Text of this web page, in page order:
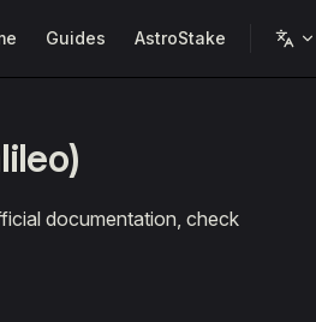
Guides AstroStake
documentation, check